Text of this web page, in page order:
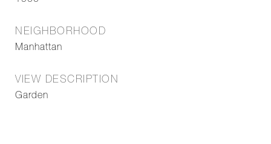
NEIGHBORHOOD
Manhattan
VIEW DESCRIPTION
Garden